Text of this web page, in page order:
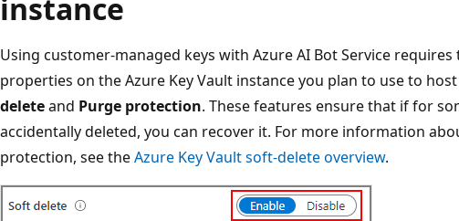
instance
Using customer-managed keys with Azure AI Bot Service
properties on the Azure Key Vault instance you plan to use to
deleteand Purge protection. These features ensure that if for
accidentally deleted, you can recover it. For more information
protection, see theAzure Key Vault soft-delete overview.